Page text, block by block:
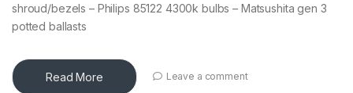
shroud/bezels – Philips 85122 4300k bulbs – Matsushita gen 3
potted ballasts
Read More Leave a comment